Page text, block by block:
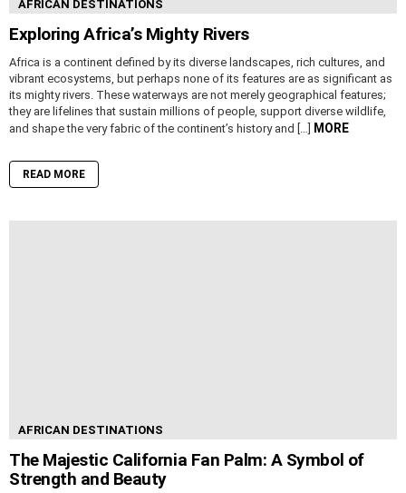
AFRICAN DESTINATIONS
Exploring Africa’s Mighty Rivers
Africa is a continent defined by its diverse landscapes, rich cultures, and
vibrant ecosystems, but perhaps none of its features are as significant as
its mighty rivers. These waterways are not merely geographical features;
they are lifelines that sustain millions of people, support diverse wildlife,
and shape the very fabric of the continent’s history and […] MORE
READ MORE
AFRICAN DESTINATIONS
The Majestic California Fan Palm: A Symbol of
Strength and Beauty